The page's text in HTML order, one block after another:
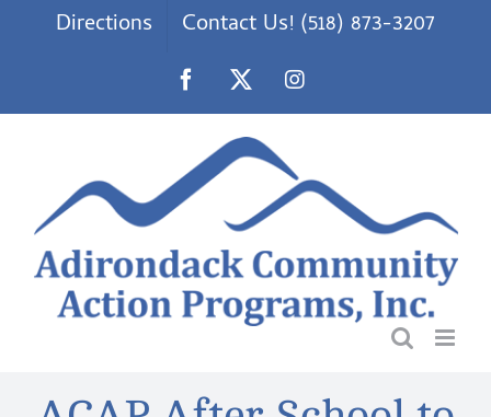
Directions Contact Us! (518) 873-3207
Facebook Instagram